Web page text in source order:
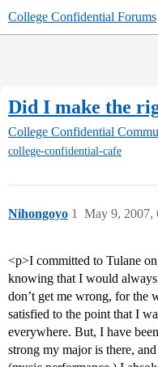
College Confidential Forums
Did I make the
College Confidential
college-confidential-cafe
Nihongoyo May 9, 2007,
1
<p>I committed to Tulane
knowing that I would
don’t get me wrong, for the
satisfied to the point that I
everywhere. But, I have
strong my major is there,